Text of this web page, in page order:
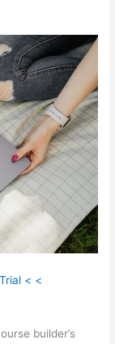
< <
builder’s